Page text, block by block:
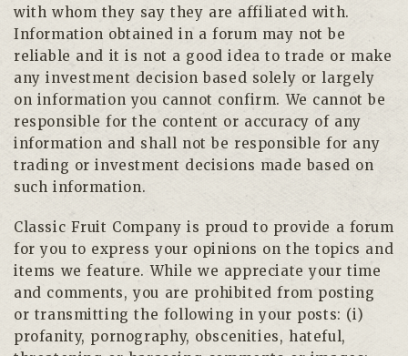
with whom they say they are affiliated with.
Information obtained in a forum may not be
reliable and it is not a good idea to trade or make
any investment decision based solely or largely
on information you cannot confirm. We cannot be
responsible for the content or accuracy of any
information and shall not be responsible for any
trading or investment decisions made based on
such information.
Classic Fruit Company is proud to provide a forum
for you to express your opinions on the topics and
items we feature. While we appreciate your time
and comments, you are prohibited from posting
or transmitting the following in your posts: (i)
profanity, pornography, obscenities, hateful,